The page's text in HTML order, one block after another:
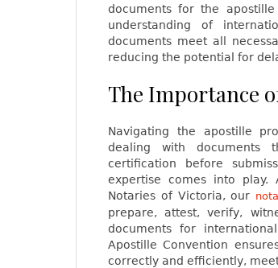
documents for the
understanding of
documents meet all
reducing the potential for
The Importance
Navigating the apostille
dealing with documents
certification before
expertise comes into
Notaries of Victoria, our
prepare, attest, verify,
documents for
Apostille Convention
correctly and efficiently,